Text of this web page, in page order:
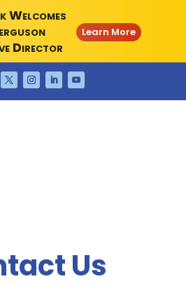
Welcomes
Director
Learn More
Us